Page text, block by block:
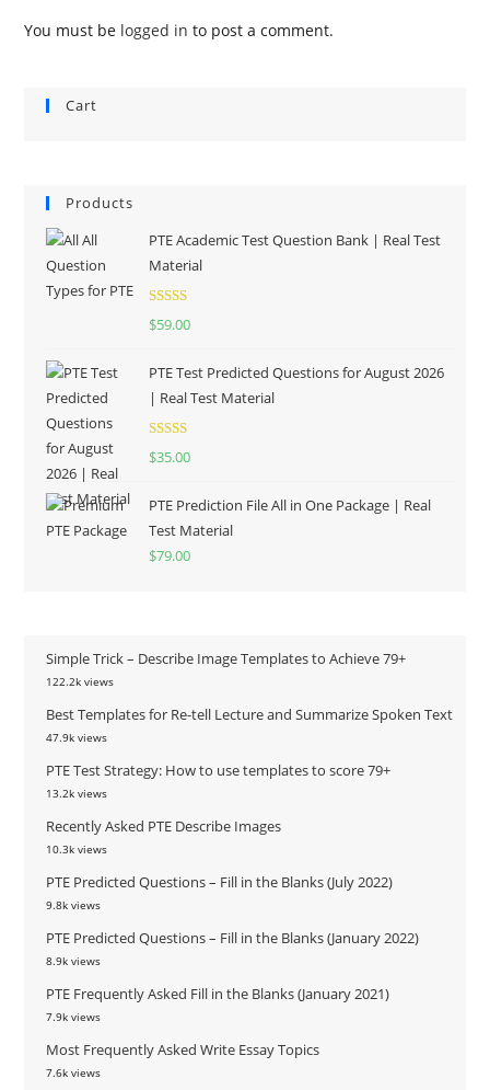
You must be logged in to post a comment.
Cart
Products
PTE Academic Test Question Bank | Real Test
Material
Rated5.00
$59.00
PTE Test Predicted Questions for August 2026
| Real Test Material
Rated5.00
$35.00
PTE Prediction File All in One Package | Real
Test Material
$79.00
Simple Trick – Describe Image Templates to Achieve 79+
122.2k views
Best Templates for Re-tell Lecture and Summarize Spoken Text
47.9k views
PTE Test Strategy: How to use templates to score 79+
13.2k views
Recently Asked PTE Describe Images
10.3k views
PTE Predicted Questions – Fill in the Blanks (July 2022)
9.8k views
PTE Predicted Questions – Fill in the Blanks (January 2022)
8.9k views
PTE Frequently Asked Fill in the Blanks (January 2021)
7.9k views
Most Frequently Asked Write Essay Topics
7.6k views